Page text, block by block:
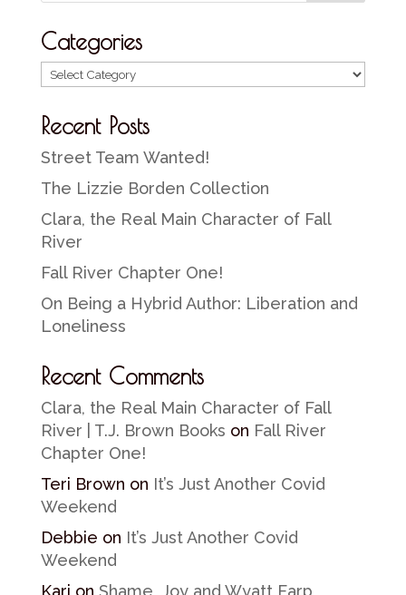
Categories
Categories
Recent Posts
Street Team Wanted!
The Lizzie Borden Collection
Clara, the Real Main Character of Fall
River
Fall River Chapter One!
On Being a Hybrid Author: Liberation and
Loneliness
Recent Comments
Clara, the Real Main Character of Fall
River | T.J. Brown Books on Fall River
Chapter One!
Teri Brown on It’s Just Another Covid
Weekend
Debbie on It’s Just Another Covid
Weekend
Kari on Shame, Joy and Wyatt Earp